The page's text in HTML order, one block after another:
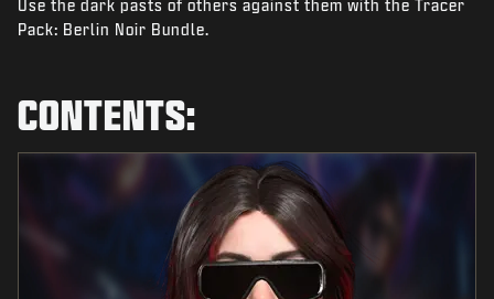
NEWS
Use the dark pasts of others against them with the Tracer
Pack: Berlin Noir Bundle.
CONTENTS: